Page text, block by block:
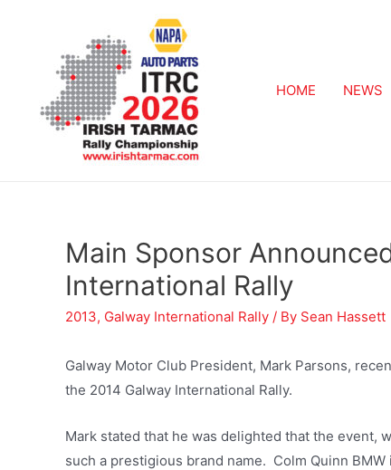
HOME NEWS
Main Sponsor
International Rally
2013, Galway International Rally / By Sean Hassett
Galway Motor Club President, Mark Parsons,
the 2014 Galway International Rally.
Mark stated that he was delighted that the event,
such a prestigious brand name. Colm Quinn